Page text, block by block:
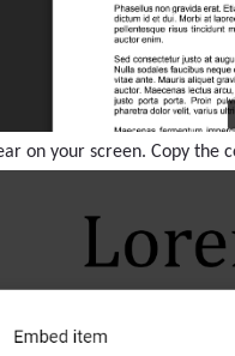
on your screen. Copy the